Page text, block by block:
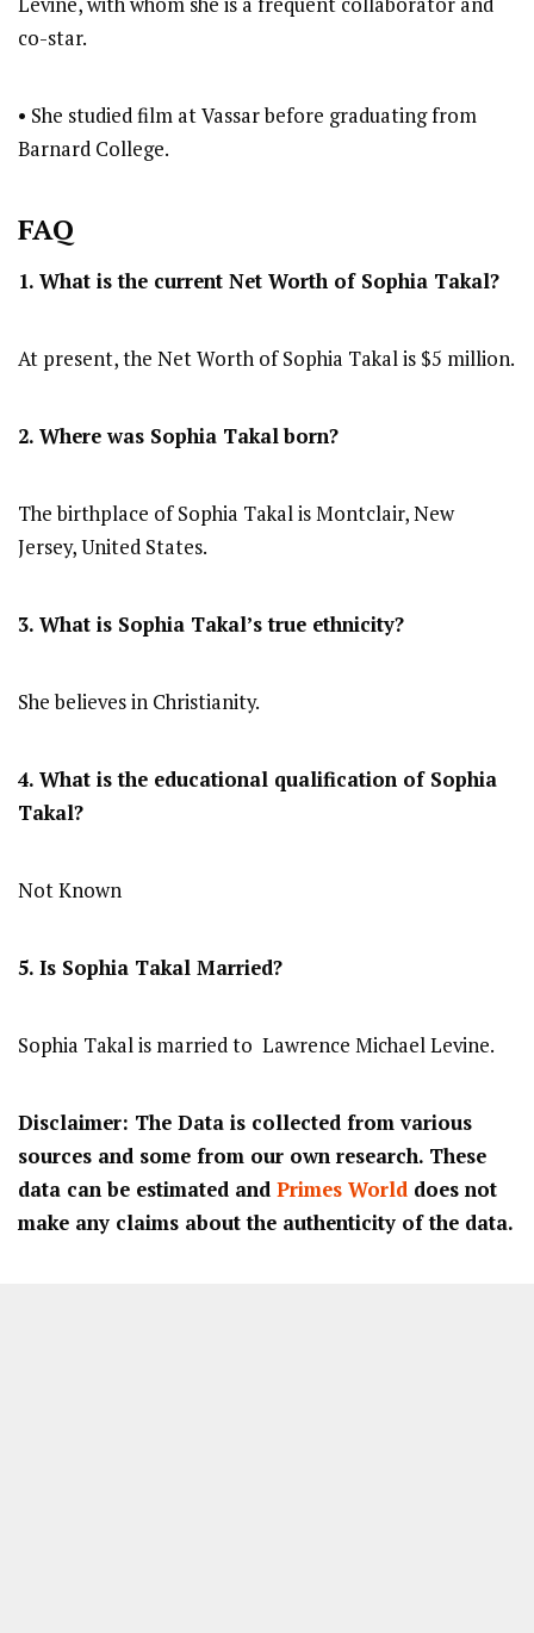
co-star.
• She studied film at Vassar before graduating from
Barnard College.
FAQ
1. What is the current Net Worth of Sophia Takal?
At present, the Net Worth of Sophia Takal is $5 million.
2. Where was Sophia Takalborn?
The birthplace of Sophia Takal is Montclair, New
Jersey, United States.
3. What is Sophia Takal’s true ethnicity?
She believes in Christianity.
4. What is the educational qualification of Sophia
Takal?
Not Known
5. Is Sophia Takal Married?
Sophia Takal is married to Lawrence Michael Levine.
Disclaimer: The Data is collected from various
sources and some from our own research. These
data can be estimated and Primes World does not
make any claims about the authenticity of the data.